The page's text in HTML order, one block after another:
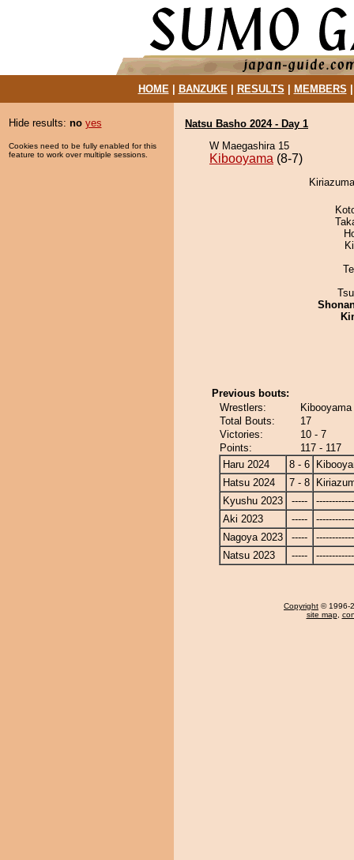
HOME| BANZUKE| RESULTS MEMBERS
Hide results: no yes
Cookies need to be fully enabled for this
feature to work over multiple sessions.
Natsu Basho 2024 - Day 1
W Maegashira 15
Kibooyama (8-7)
Previous bouts:
Wrestlers:
Total Bouts:
17
Victories:
10 - 7
Points:
117 - 117
Haru 2024
8 - 6
Hatsu 2024
7 - 8
Kyushu 2023
-----
Aki 2023
-----
Nagoya 2023
-----
Natsu 2023
-----
Copyright © 1996-
site map,